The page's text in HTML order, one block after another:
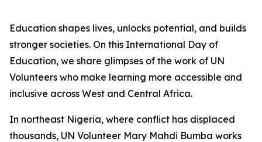
Education shapes lives, unlocks potential, and builds
stronger societies. On this International Day of
Education, we share glimpses of the work of UN
Volunteers who make learning more accessible and
inclusive across West and Central Africa.
In northeast Nigeria, where conflict has displaced
thousands, UN Volunteer Mary Mahdi Bumba works